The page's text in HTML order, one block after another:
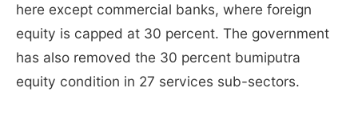
here except commercial banks, where foreign
equity is capped at 30 percent. The government
has also removed the 30 percent bumiputra
equity condition in 27 services sub-sectors.